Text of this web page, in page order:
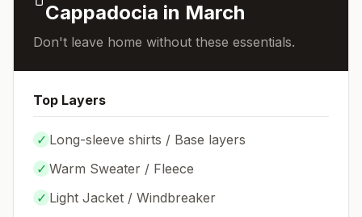
Cappadocia in March
Don't leave home without these essentials.
Top Layers
✓ Long-sleeve shirts / Base layers
✓ Warm Sweater / Fleece
✓ Light Jacket / Windbreaker